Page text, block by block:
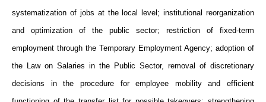
systematization of jobs at the local level; institutional reorganization
and optimization of the public sector; restriction of fixed-term
employment through the Temporary Employment Agency; adoption of
the Law on Salaries in the Public Sector, removal of discretionary
decisions in the procedure for employee mobility and efficient